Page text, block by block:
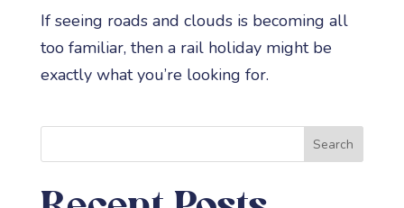
If seeing roads and clouds is becoming all
too familiar, then a rail holiday might be
exactly what you’re looking for.
Search